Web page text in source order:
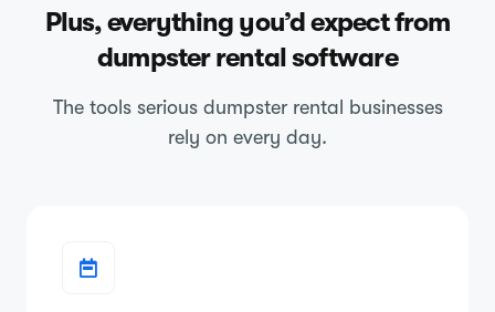
Plus, everything you’d expect from
dumpster rental software
The tools serious dumpster rental businesses
rely on every day.